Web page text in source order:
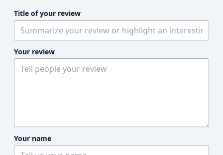
Title of your review
Your review
Your name